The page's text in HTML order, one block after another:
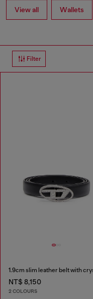
View all Wallets
Filter
NT$ 8,150
2 COLOURS